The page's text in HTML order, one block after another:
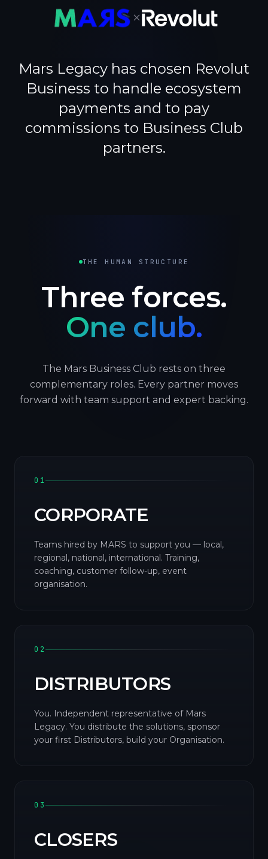
×
Mars Legacy has chosen Revolut
Business to handle ecosystem
payments and to pay
commissions to Business Club
partners.
THE HUMAN STRUCTURE
Three forces.
One club.
The Mars Business Club rests on three
complementary roles. Every partner moves
forward with team support and expert backing.
01
CORPORATE
Teams hired by MARS to support you — local,
regional, national, international. Training,
coaching, customer follow-up, event
organisation.
02
DISTRIBUTORS
You. Independent representative of Mars
Legacy. You distribute the solutions, sponsor
your first Distributors, build your Organisation.
03
CLOSERS